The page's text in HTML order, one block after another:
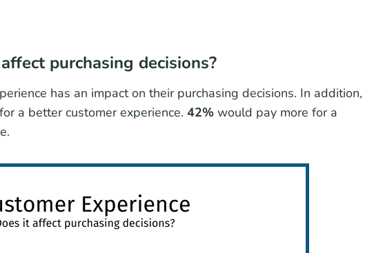
purchasing decisions?
has an impact on their purchasing decisions. In addition,
a better customer experience. 42% would pay more for a